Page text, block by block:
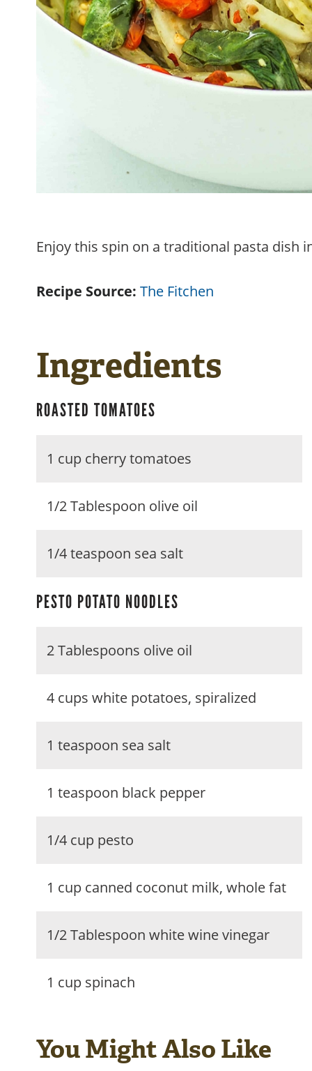
Enjoy this spin on a traditional pasta dish
Recipe Source: The Fitchen
Ingredients
ROASTED TOMATOES
1 cup cherry tomatoes
1/2 Tablespoon olive oil
1/4 teaspoon sea salt
PESTO POTATO NOODLES
2 Tablespoons olive oil
4 cups white potatoes, spiralized
1 teaspoon sea salt
1 teaspoon black pepper
1/4 cup pesto
1 cup canned coconut milk, whole fat
1/2 Tablespoon white wine vinegar
1 cup spinach
You Might Also Like